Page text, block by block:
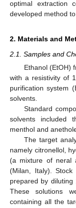
optimal extraction
developed method
2. Materials and
2.1. Samples and
Ethanol (EtOH)
with a resistivity of
purification system
solvents.
Standard
solvents included
menthol and
The target
namely citronellol,
(a mixture of neral
(Milan, Italy).
prepared by diluting
These solutions
containing all the